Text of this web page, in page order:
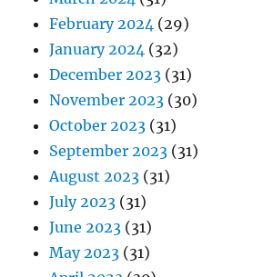
February 2024 (29)
January 2024 (32)
December 2023 (31)
November 2023 (30)
October 2023 (31)
September 2023 (31)
August 2023 (31)
July 2023 (31)
June 2023 (31)
May 2023 (31)